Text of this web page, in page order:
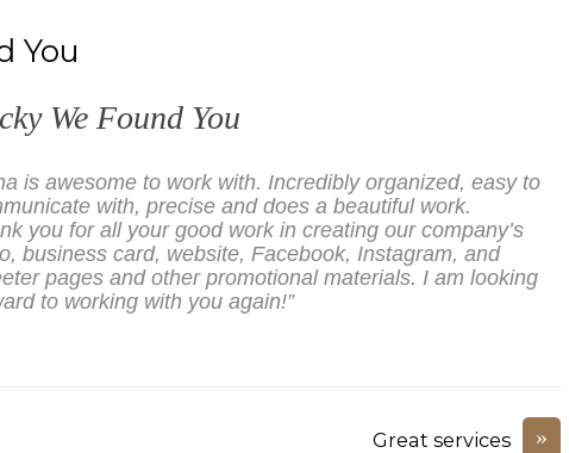
You
We Found You
is awesome to work with. Incredibly organized, easy to
with, precise and does a beautiful work.
you for all your good work in creating our company’s
business card, website, Facebook, Instagram, and
pages and other promotional materials. I am looking
to working with you again!”
»
Great services